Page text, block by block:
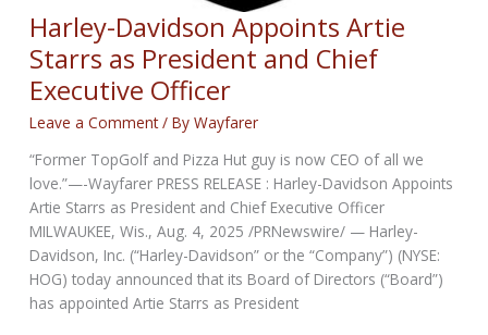
Harley-Davidson Appoints Artie
Starrs as President and Chief
Executive Officer
Leave a Comment / ByWayfarer
“Former TopGolf and Pizza Hut guy is now CEO of all we
love.”—-Wayfarer PRESS RELEASE : Harley-Davidson Appoints
Artie Starrs as President and Chief Executive Officer
MILWAUKEE, Wis., Aug. 4, 2025 /PRNewswire/ — Harley-
Davidson, Inc. (“Harley-Davidson” or the “Company”) (NYSE:
HOG) today announced that its Board of Directors (“Board”)
has appointed Artie Starrs as President